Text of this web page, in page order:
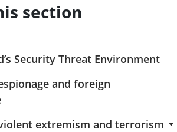
section
Security Threat Environment
and foreign
extremism and terrorism